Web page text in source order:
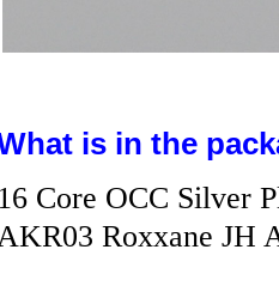
is in the
16 Core OCC Silver
Roxxane JH